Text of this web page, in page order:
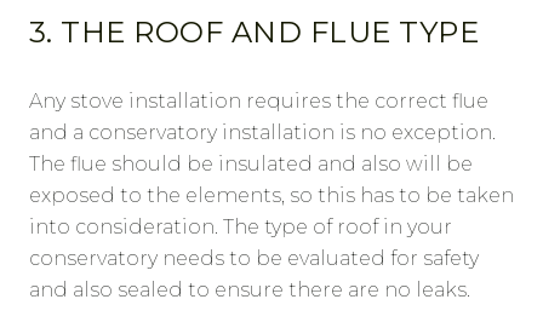
3. THE ROOF AND FLUE TYPE
Any stove installation requires the correct flue
and a conservatory installation is no exception.
The flue should be insulated and also will be
exposed to the elements, so this has to be taken
into consideration. The type of roof in your
conservatory needs to be evaluated for safety
and also sealed to ensure there are no leaks.